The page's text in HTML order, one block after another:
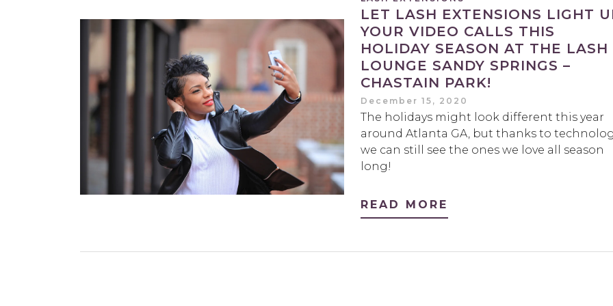
LET LASH EXTENSIONS LIGHT
YOUR VIDEO CALLS THIS
HOLIDAY SEASON AT THE LASH
LOUNGE SANDY SPRINGS –
CHASTAIN PARK!
December 15, 2020
The holidays might look different this year
around Atlanta GA, but thanks to
we can still see the ones we love all season
long!
READ MORE